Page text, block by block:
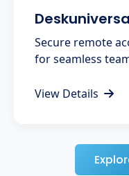
Secure remote
for seamless
View Details